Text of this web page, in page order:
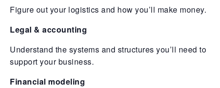
Figure out your logistics and how you’ll make money.
Legal & accounting
Understand the systems and structures you’ll need to
support your business.
Financial modeling